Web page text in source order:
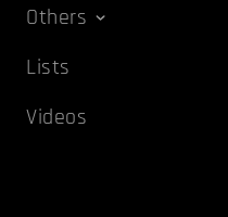
Others
Lists
Videos